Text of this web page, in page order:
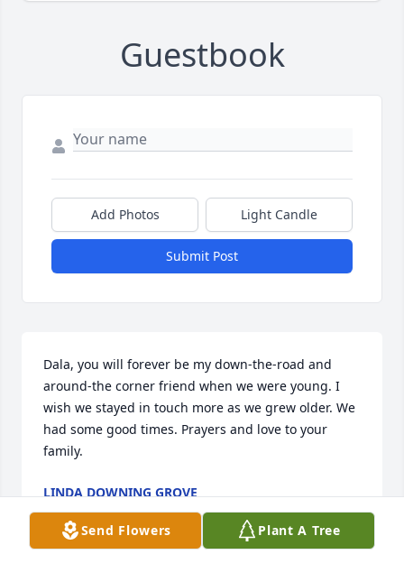
Guestbook
Add Photos Light Candle
Submit Post
Dala, you will forever be my down-the-road and
around-the corner friend when we were young. I
wish we stayed in touch more as we grew older. We
had some good times. Prayers and love to your
family.
LINDA DOWNING GROVE
Nov 15, 2024
Send Flowers Plant A Tree